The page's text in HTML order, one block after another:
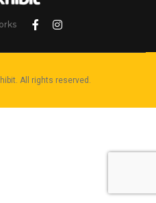
All rights reserved.